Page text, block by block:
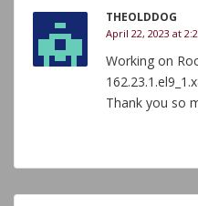
THEOLDDOG
April 22, 2023 at
Working on
Thank you so